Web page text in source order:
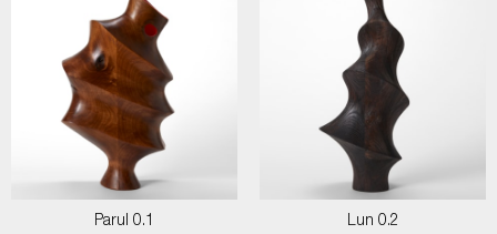
Parul 0.1
Lun 0.2